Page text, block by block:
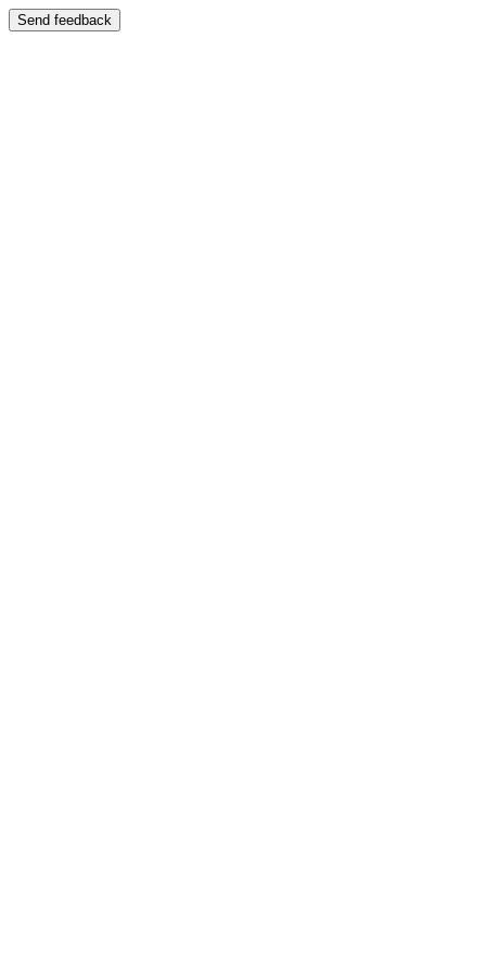
Send feedback